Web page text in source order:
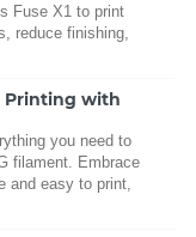
Fuse X1 to print
reduce finishing,
Printing with
you need to
filament. Embrace
and easy to print,